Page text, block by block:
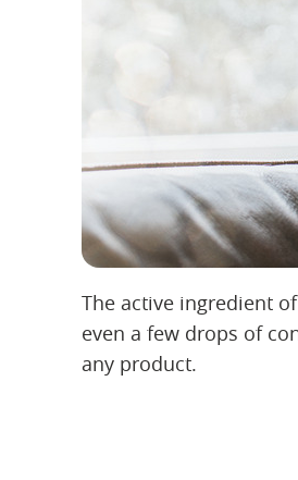
The active ingredient
even a few drops of
any product.